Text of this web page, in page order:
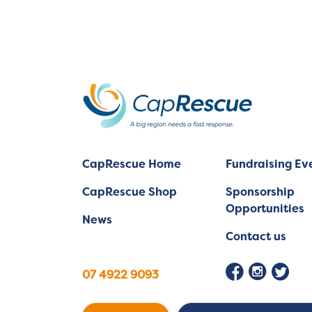
CapRescue Home
CapRescue Shop
News
Fundraising
Sponsorship
Opportunities
Contact us
07 4922 9093